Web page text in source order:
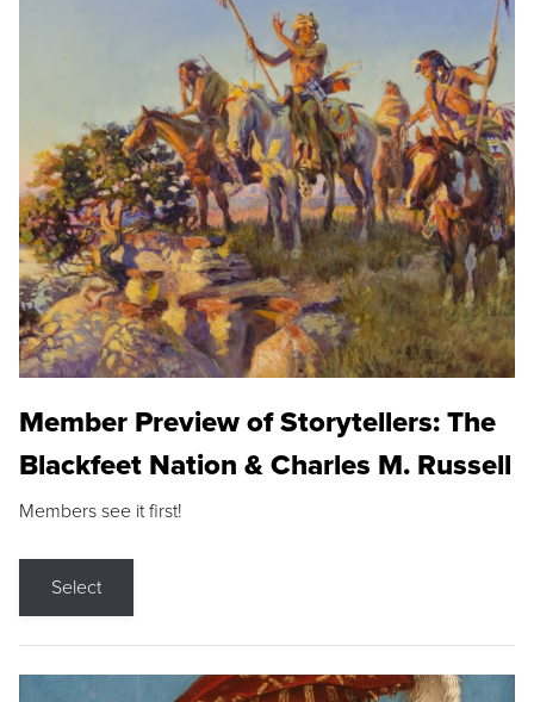
Member Preview of Storytellers: The
Blackfeet Nation & Charles M. Russell
Members see it first!
Select